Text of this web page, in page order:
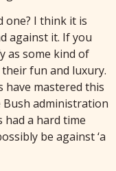
one? I think it is
against it. If you
as some kind of
fun and luxury.
have mastered this
Bush administration
had a hard time
be against ‘a